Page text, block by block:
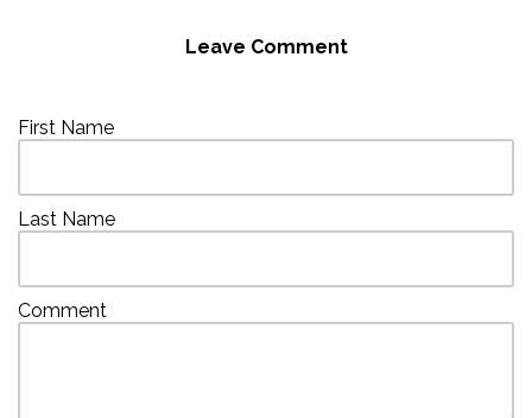
Leave Comment
First Name
Last Name
Comment